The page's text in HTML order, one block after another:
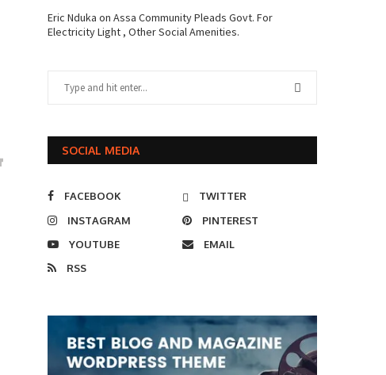
Eric Nduka on Assa Community Pleads Govt. For
Electricity Light , Other Social Amenities.
SOCIAL MEDIA
FACEBOOK
TWITTER
INSTAGRAM
PINTEREST
YOUTUBE
EMAIL
RSS